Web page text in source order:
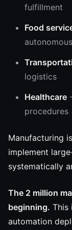
fulfillment
Food
logistics
Healthcare
procedures
Manufacturing
implement
systematically
The 2 million
beginning. This
automation